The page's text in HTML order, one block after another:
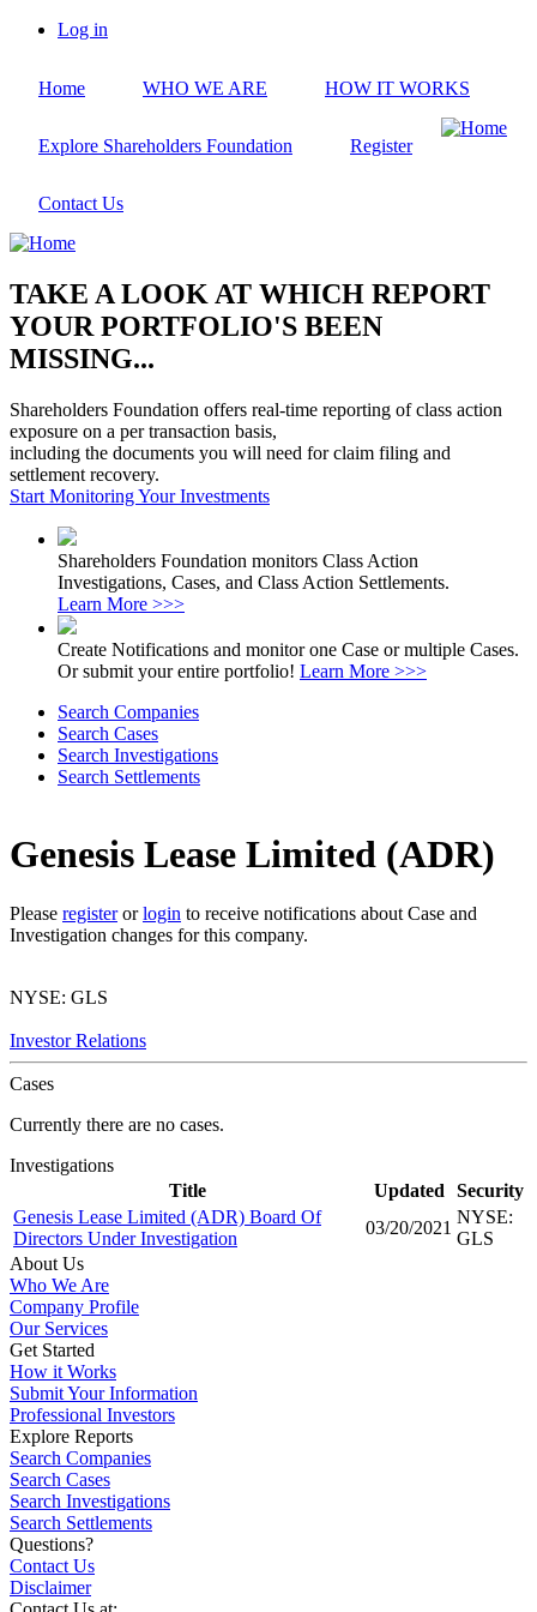
Skip
content
account
Log in
Home WHO WE ARE HOW IT WORKS
Explore Shareholders Foundation Register
Contact Us
TAKE A LOOK AT WHICH REPORT
YOUR PORTFOLIO'S BEEN
MISSING...
Shareholders Foundation offers real-time reporting of class action
exposure on a per transaction basis,
including the documents you will need for claim filing and
settlement recovery.
Start Monitoring Your Investments
Shareholders Foundation monitors Class Action
Investigations, Cases, and Class Action Settlements.
Learn More >>>
Create Notifications and monitor one Case or multiple Cases.
Or submit your entire portfolio! Learn More >>>
Search Companies
Search Cases
Search Investigations
Search Settlements
Genesis Lease Limited (ADR)
Please registerorlogin to receive notifications about Case and
Investigation changes for this company.
NYSE: GLS
Investor Relations
Cases
Currently there are no cases.
Investigations
Title
Updated
Security
Genesis Lease Limited (ADR) Board Of
Directors Under Investigation
03/20/2021
NYSE:
GLS
About Us
Who We Are
Company Profile
Our Services
Get Started
How it Works
Submit Your Information
Professional Investors
Explore Reports
Search Companies
Search Cases
Search Investigations
Search Settlements
Questions?
Contact Us
Disclaimer